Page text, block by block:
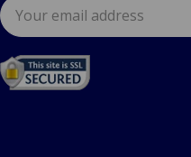
Email
Address